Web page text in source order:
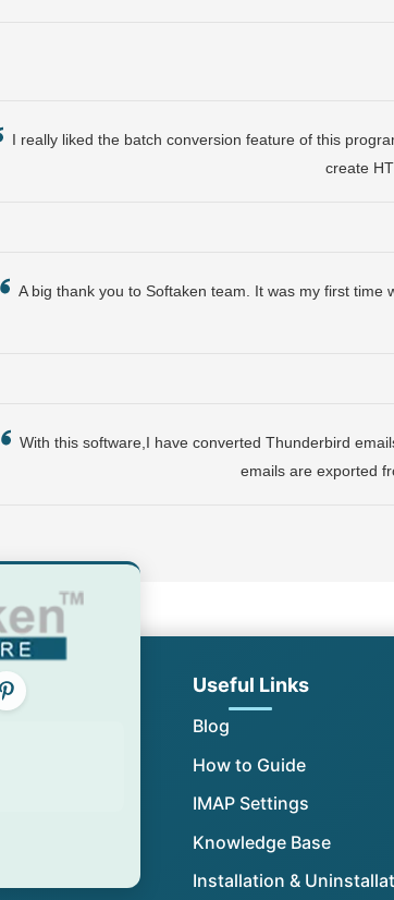
I really liked the batch conversion feature of this
create
A big thank you to Softaken team. It was my first time
With this software,I have converted Thunderbird
emails are exported
Useful Links
Blog
How to Guide
IMAP Settings
Knowledge Base
Installation &